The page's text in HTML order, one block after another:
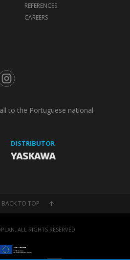
REFERENCES
CAREERS
to the Portuguese national
DISTRIBUTOR
BACK TO TOP
ALL RIGHTS RESERVED